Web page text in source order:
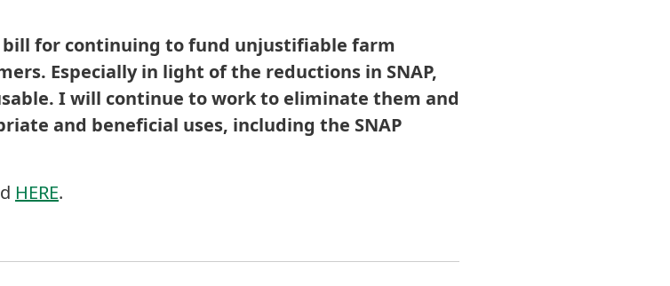
for continuing to fund unjustifiable farm
Especially in light of the reductions in SNAP,
I will continue to work to eliminate them and
and beneficial uses, including the SNAP
HERE.